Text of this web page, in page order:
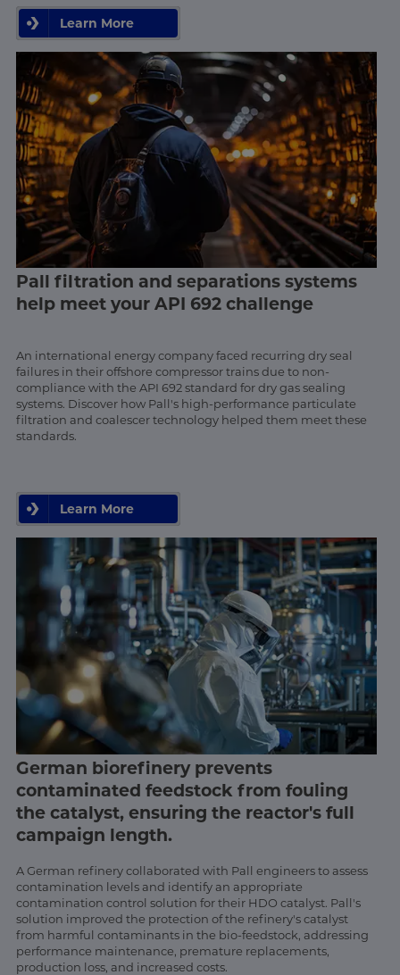
Learn More
Pall filtration and separations systems
help meet your API 692 challenge
An international energy company faced recurring dry seal
failures in their offshore compressor trains due to non-
compliance with the API 692 standard for dry gas sealing
systems. Discover how Pall's high-performance particulate
filtration and coalescer technology helped them meet these
standards.
Learn More
German biorefinery prevents
contaminated feedstock from fouling
the catalyst, ensuring the reactor's full
campaign length.
A German refinery collaborated with Pall engineers to assess
contamination levels and identify an appropriate
contamination control solution for their HDO catalyst. Pall's
solution improved the protection of the refinery's catalyst
from harmful contaminants in the bio-feedstock, addressing
performance maintenance, premature replacements,
production loss, and increased costs.